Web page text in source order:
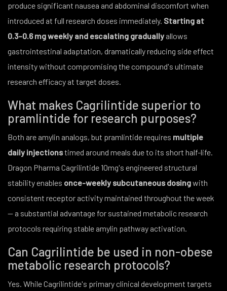
produce significant nausea and abdominal discomfort when
introduced at full research doses immediately. Starting at
0.3–0.6 mg weekly and escalating gradually allows
gastrointestinal adaptation, dramatically reducing side effect
intensity without compromising the compound's ultimate
research efficacy at target doses.
What makes Cagrilintide superior to
pramlintide for research purposes?
Both are amylin analogs, but pramlintide requires multiple
daily injectionstimed around meals due to its short half-life.
Dragon Pharma Cagrilintide 10mg's engineered structural
stability enables once-weekly subcutaneous dosingwith
consistent receptor activity maintained throughout the week
— a substantial advantage for sustained metabolic research
protocols requiring stable amylin pathway activation.
Can Cagrilintide be used in non-obese
metabolic research protocols?
Yes. While Cagrilintide's primary clinical development targets